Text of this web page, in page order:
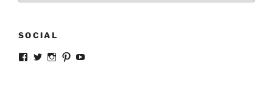
SOCIAL
ViewViewViewView